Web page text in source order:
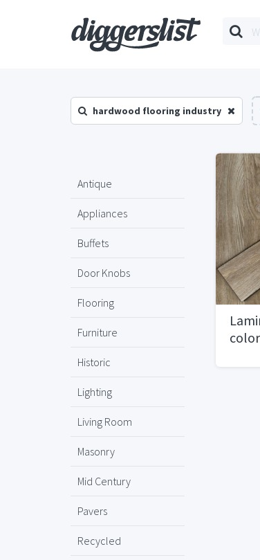
hardwood flooring industry
Antique
Appliances
Buffets
Door Knobs
Flooring
Furniture
Historic
Lighting
Living Room
Masonry
Mid Century
Pavers
Recycled
color